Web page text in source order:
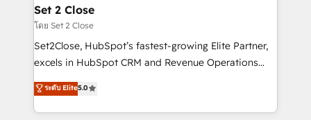
días.
and technology for predictable, scalable revenue
growth. Our expertise spans RevOps, CRM and data
architecture, AI enablement, and strategic marketing,
delivered through our proprietary FLAIR framework
Partner and ISO 27001:2022 certified consultancy,
we blend strategy, creativity, and technology to help
Set 2 Close
โดย Set 2 Close
Set2Close, HubSpot’s fastest-growing Elite Partner,
excels in HubSpot CRM and Revenue Operations
(RevOps) services to boost B2B sales and growth.
As a top HubSpot Elite Partner, we specialize in
custom HubSpot CRM solutions. Our experts design,
ระดับ Elite5.0